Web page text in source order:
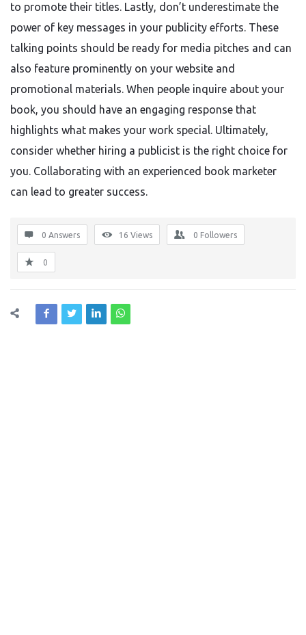
to promote their titles. Lastly, don’t underestimate the
power of key messages in your publicity efforts. These
talking points should be ready for media pitches and can
also feature prominently on your website and
promotional materials. When people inquire about your
book, you should have an engaging response that
highlights what makes your work special. Ultimately,
consider whether hiring a publicist is the right choice for
you. Collaborating with an experienced book marketer
can lead to greater success.
0 Answers 16 Views 0 Followers
0